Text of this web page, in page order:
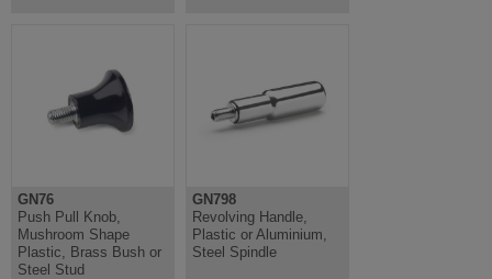
GN76
Push Pull Knob,
Mushroom Shape
Plastic, Brass Bush or
Steel Stud
GN798
Revolving Handle,
Plastic or Aluminium,
Steel Spindle